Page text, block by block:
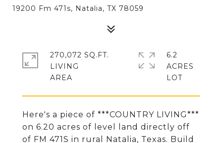
19200 Fm 471s, Natalia, TX 78059
Here's a piece of ***COUNTRY LIVING***
on 6.20 acres of level land directly off
of FM 471S in rural Natalia, Texas. Build
270,072 SQ.FT.
LIVING
6.2
ACRES